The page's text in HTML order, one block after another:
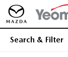
Search & Filter